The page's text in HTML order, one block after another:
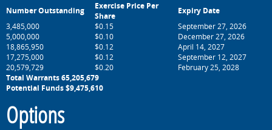
Number Outstanding
Exercise Price Per
Share
Expiry Date
3,485,000
$0.15
September 27, 2026
5,000,000
$0.10
December 27, 2026
18,865,950
$0.12
April 14, 2027
17,275,000
$0.12
September 12, 2027
20,579,729
$0.20
February 25, 2028
Total Warrants 65,205,679
Potential Funds $9,475,610
Options